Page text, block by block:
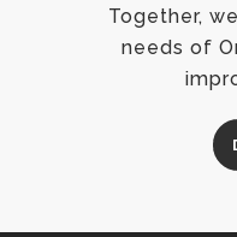
Together,
needs of